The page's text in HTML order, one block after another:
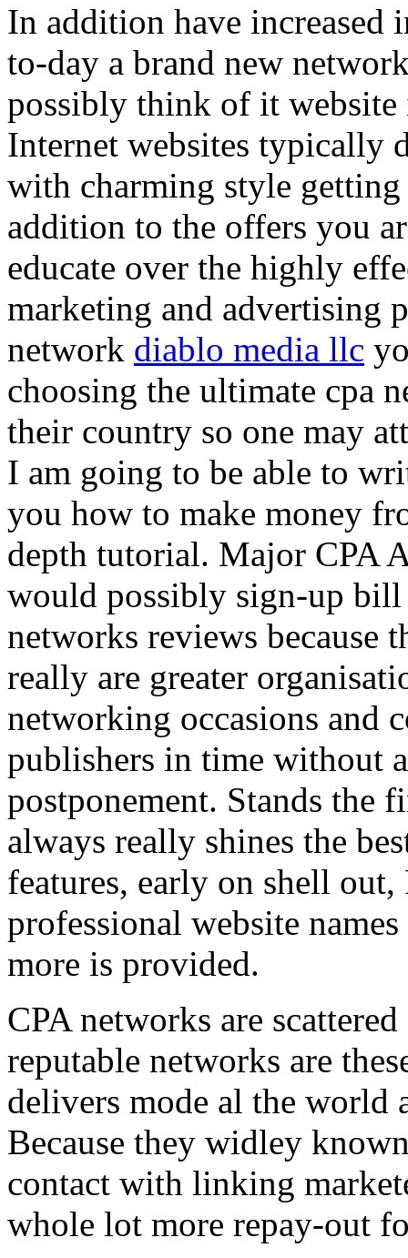
In addition have increased
to-day a brand new
possibly think of it
Internet websites typically
with charming style
addition to the offers you
educate over the highly
marketing and advertising
network diablo media llc
choosing the ultimate cpa
their country so one may
I am going to be able to
you how to make money
depth tutorial. Major CPA
would possibly sign-up
networks reviews because
really are greater
networking occasions and
publishers in time without
postponement. Stands the
always really shines the
features, early on shell
professional website
more is provided.
CPA networks are
reputable networks are
delivers mode al the world
Because they widley
contact with linking
whole lot more repay-out